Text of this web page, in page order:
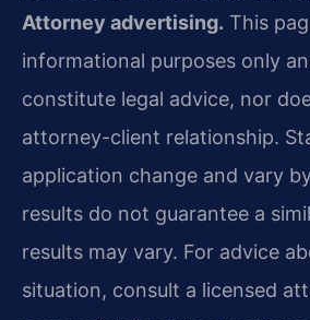
Attorney advertising. This
informational purposes only
constitute legal advice, nor
attorney-client relationship.
application change and vary
results do not guarantee a
results may vary. For advice
situation, consult a licensed